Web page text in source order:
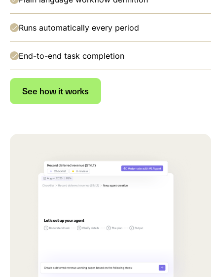
Runs automatically every period
End-to-end task completion
See how it works